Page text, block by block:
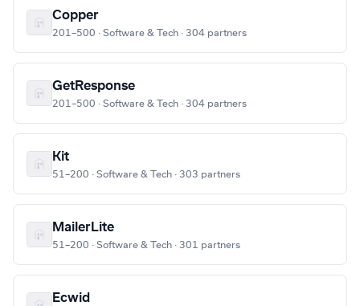
Copper
201–500 · Software & Tech · 304 partners
GetResponse
201–500 · Software & Tech · 304 partners
Kit
51–200 · Software & Tech · 303 partners
MailerLite
51–200 · Software & Tech · 301 partners
Ecwid